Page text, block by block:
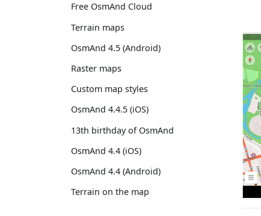
Free OsmAnd Cloud
Terrain maps
OsmAnd 4.5 (Android)
Raster maps
Custom map styles
OsmAnd 4.4.5 (iOS)
13th birthday of OsmAnd
OsmAnd 4.4 (iOS)
OsmAnd 4.4 (Android)
Terrain on the map